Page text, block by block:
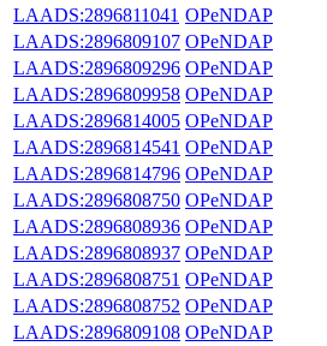
LAADS:2896811041 OPeNDAP
LAADS:2896809107 OPeNDAP
LAADS:2896809296 OPeNDAP
LAADS:2896809958 OPeNDAP
LAADS:2896814005 OPeNDAP
LAADS:2896814541 OPeNDAP
LAADS:2896814796 OPeNDAP
LAADS:2896808750 OPeNDAP
LAADS:2896808936 OPeNDAP
LAADS:2896808937 OPeNDAP
LAADS:2896808751 OPeNDAP
LAADS:2896808752 OPeNDAP
LAADS:2896809108 OPeNDAP